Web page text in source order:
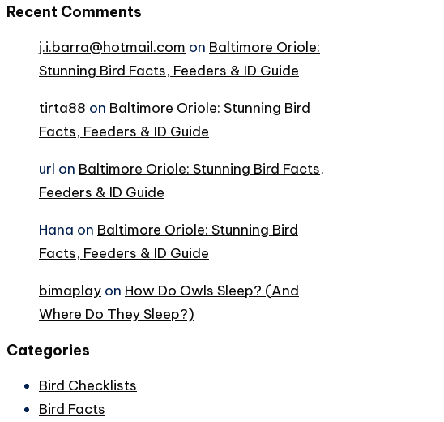
Recent Comments
j.i.barra@hotmail.com on Baltimore Oriole:
Stunning Bird Facts, Feeders & ID Guide
tirta88 on Baltimore Oriole: Stunning Bird
Facts, Feeders & ID Guide
url on Baltimore Oriole: Stunning Bird Facts,
Feeders & ID Guide
Hana on Baltimore Oriole: Stunning Bird
Facts, Feeders & ID Guide
bimaplay on How Do Owls Sleep? (And
Where Do They Sleep?)
Categories
Bird Checklists
Bird Facts